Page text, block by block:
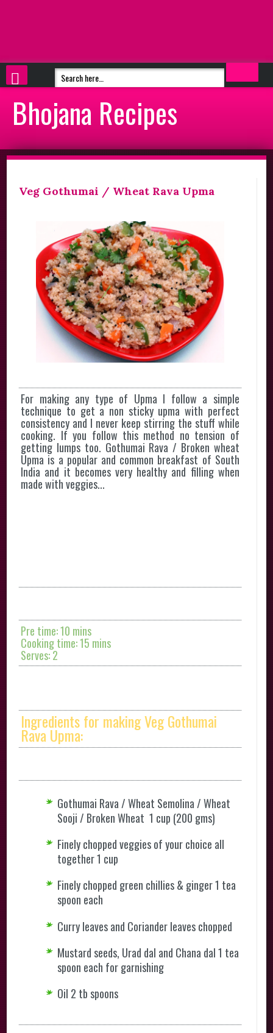
Bhojana Recipes
Veg Gothumai / Wheat Rava Upma
For making any type of Upma I follow a simple
technique to get a non sticky upma with perfect
consistency and I never keep stirring the stuff while
cooking. If you follow this method no tension of
getting lumps too. Gothumai Rava / Broken wheat
Upma is a popular and common breakfast of South
India and it becomes very healthy and filling when
made with veggies...
Pre time: 10 mins
Cooking time: 15 mins
Serves: 2
Ingredients for making Veg Gothumai
Rava Upma:
Gothumai Rava / Wheat Semolina / Wheat
Sooji / Broken Wheat 1 cup (200 gms)
Finely chopped veggies of your choice all
together 1 cup
Finely chopped green chillies & ginger 1 tea
spoon each
Curry leaves and Coriander leaves chopped
Mustard seeds, Urad dal and Chana dal 1 tea
spoon each for garnishing
Oil 2 tb spoons